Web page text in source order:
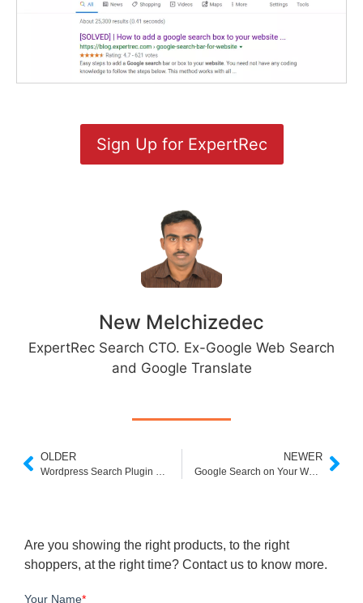
Sign Up for ExpertRec
New Melchizedec
ExpertRec Search CTO. Ex-Google Web Search
and Google Translate
OLDER NEWER
Google Search on Your Website Javascript
Are you showing the right products, to the right
shoppers, at the right time? Contact us to know more.